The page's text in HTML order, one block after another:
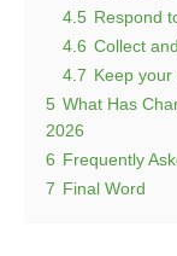
4.5 Respond
4.6 Collect
4.7 Keep
5 What Has
2026
6 Frequently
7 Final Word